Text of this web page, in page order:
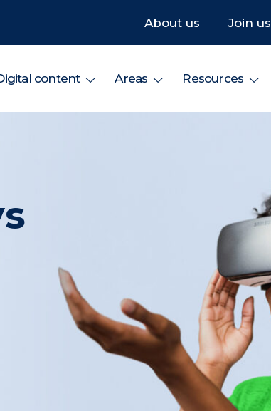
About us Join us
content Areas Resources